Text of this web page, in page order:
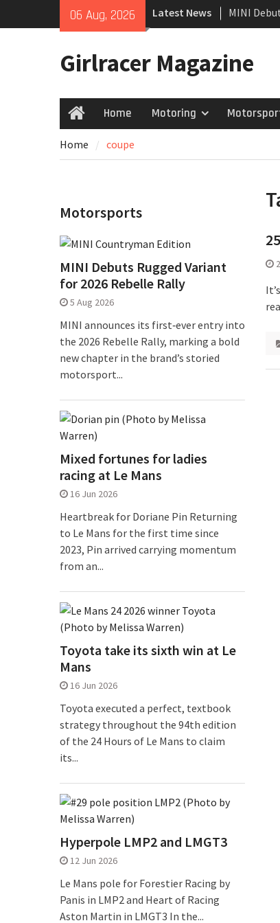
06 Aug, 2026 Latest News
MINI
Rebelle
New
Girlracer Magazine
HomeHome Motoring
Home coupe
Motorsports
MINI Debuts Rugged Variant
for 2026 Rebelle Rally
5 Aug 2026
MINI announces its first‑ever entry into
the 2026 Rebelle Rally, marking a bold
new chapter in the brand’s storied
motorsport...
Mixed fortunes for ladies
racing at Le Mans
16 Jun 2026
Heartbreak for Doriane Pin Returning
to Le Mans for the first time since
2023, Pin arrived carrying momentum
from an...
Toyota take its sixth win at Le
Mans
16 Jun 2026
Toyota executed a perfect, textbook
strategy throughout the 94th edition
of the 24 Hours of Le Mans to claim
its...
Hyperpole LMP2 and LMGT3
12 Jun 2026
Le Mans pole for Forestier Racing by
Panis in LMP2 and Heart of Racing
Aston Martin in LMGT3 In the...